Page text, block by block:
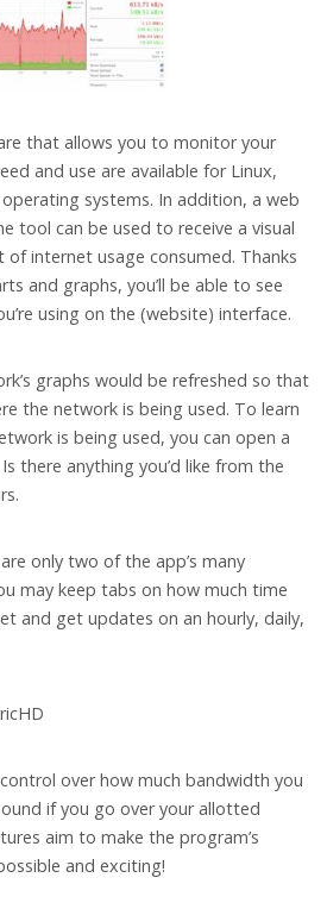
that allows you to monitor your
and use are available for Linux,
operating systems. In addition, a web
tool can be used to receive a visual
internet usage consumed. Thanks
and graphs, you’ll be able to see
using on the (website) interface.
graphs would be refreshed so that
the network is being used. To learn
is being used, you can open a
there anything you’d like from the
only two of the app’s many
may keep tabs on how much time
and get updates on an hourly, daily,
over how much bandwidth you
if you go over your allotted
aim to make the program’s
and exciting!